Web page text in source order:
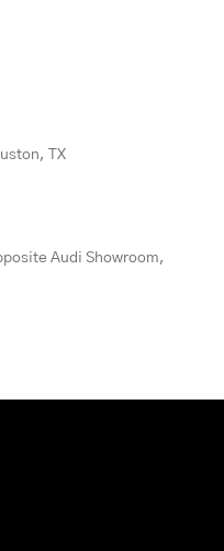
TX
Audi Showroom,